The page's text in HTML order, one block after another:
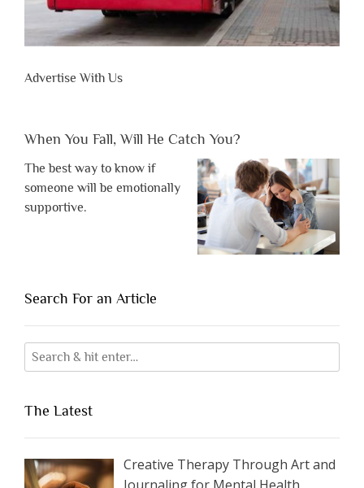
Advertise With Us
When You Fall, Will He Catch You?
The best way to know if
someone will be emotionally
supportive.
Search For an Article
The Latest
Creative Therapy Through Art and